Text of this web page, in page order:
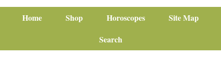
Home Shop Horoscopes
Site Map
Search